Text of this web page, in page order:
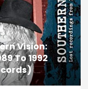
Vision:
To 1992